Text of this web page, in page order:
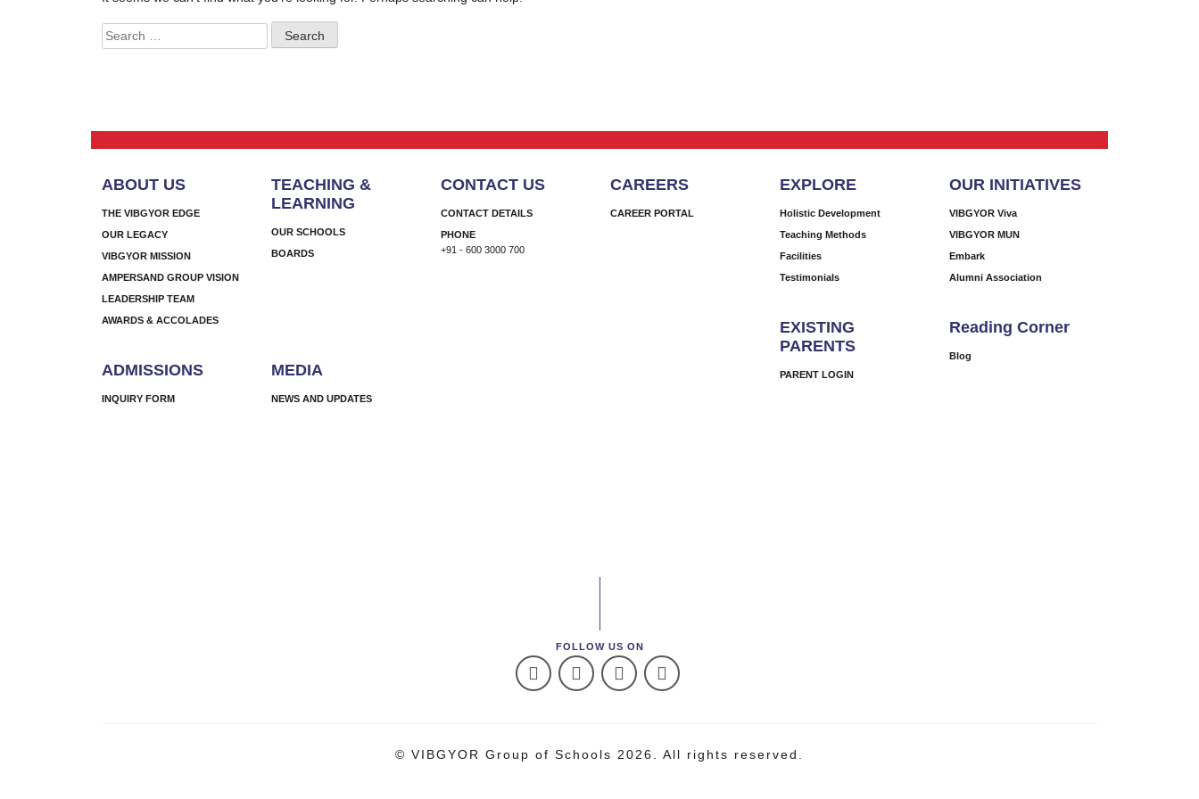
Search
for:
ABOUT US
THE VIBGYOR EDGE
OUR LEGACY
VIBGYOR MISSION
AMPERSAND GROUP VISION
LEADERSHIP TEAM
AWARDS & ACCOLADES
TEACHING &
LEARNING
OUR SCHOOLS
BOARDS
ADMISSIONS
INQUIRY FORM
MEDIA
NEWS AND UPDATES
CONTACT US
CONTACT DETAILS
PHONE
+91 - 600 3000 700
CAREERS
CAREER PORTAL
FOLLOW US ON
EXPLORE
Holistic Development
Teaching Methods
Facilities
Testimonials
OUR INITIATIVES
VIBGYOR Viva
VIBGYOR MUN
Embark
Alumni Association
EXISTING
PARENTS
PARENT LOGIN
Reading Corner
Blog
© VIBGYOR Group of Schools 2026. All rights reserved.